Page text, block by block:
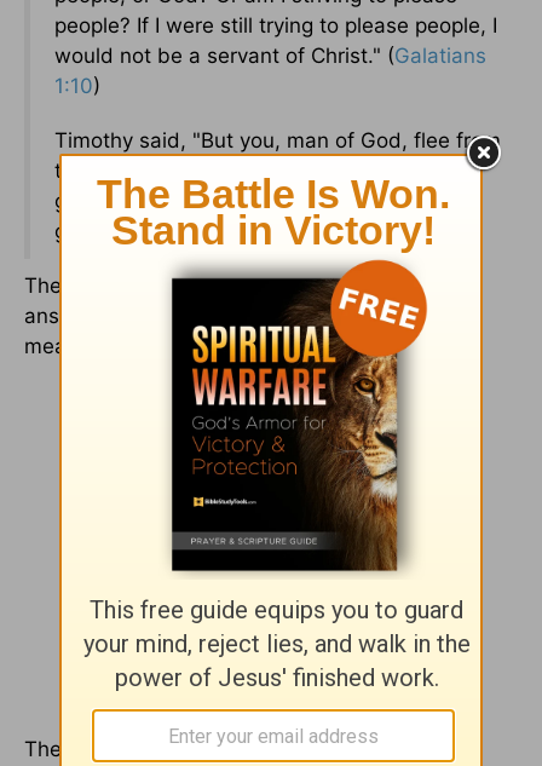
people? If I were still trying to please people, I
would not be a servant of Christ." (Galatians
1:10)
Timothy said, "But you, man of God, flee from
these things, and pursue righteousness,
godliness, faith, love, endurance, and
gentleness." (1 Timothy 6:11)
The Father and all of these other men provide
answers to the question, "What does it really
mean to be a man of God?"
The complex question becomes far more